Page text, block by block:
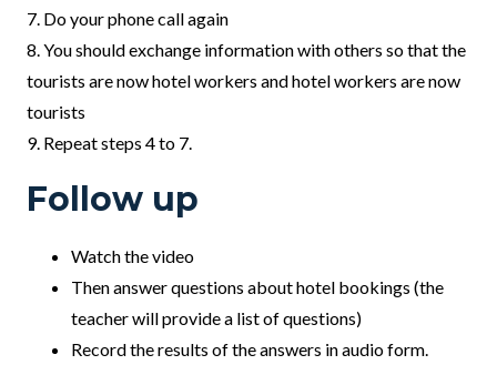
7. Do your phone call again
8. You should exchange information with others so that the
tourists are now hotel workers and hotel workers are now
tourists
9. Repeat steps 4 to 7.
Follow up
Watch the video
Then answer questions about hotel bookings (the
teacher will provide a list of questions)
Record the results of the answers in audio form.